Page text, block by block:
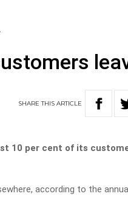
SHARETHISARTICLE
10 per cent of its
according to the